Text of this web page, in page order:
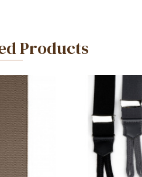
Products